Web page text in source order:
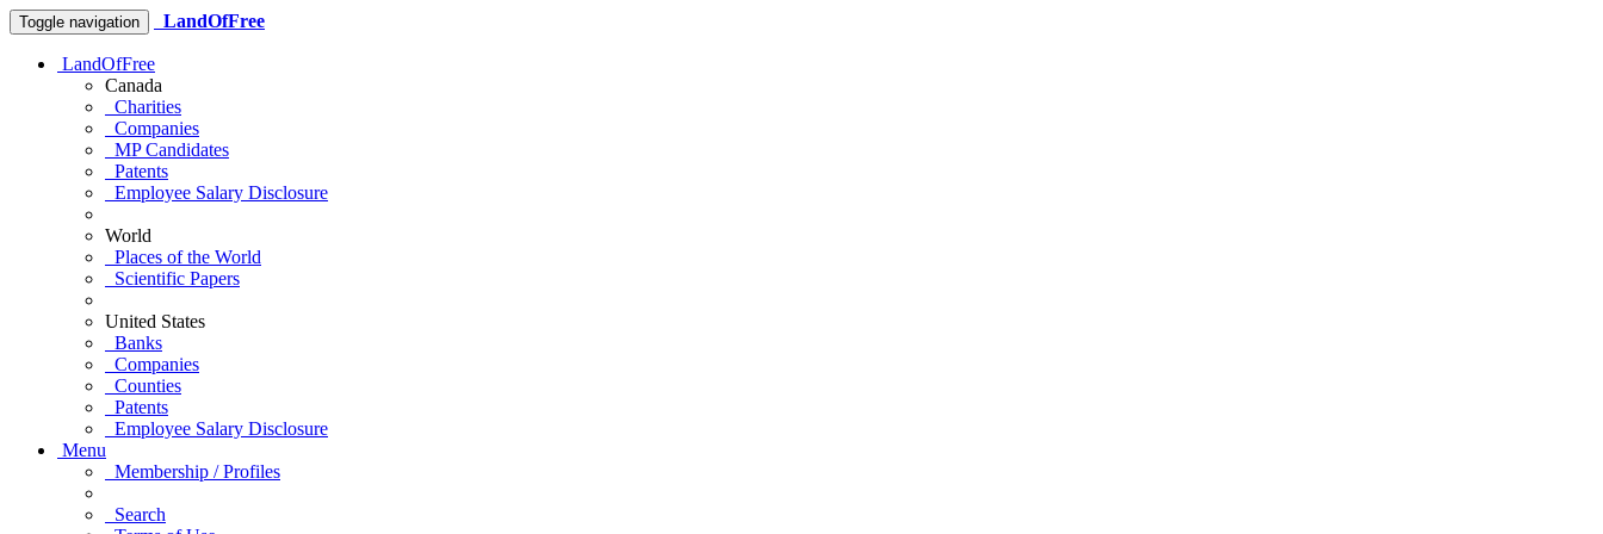
Toggle navigation LandOfFree
LandOfFree
Canada
Charities
Companies
MP Candidates
Patents
Employee Salary Disclosure
World
Places of the World
Scientific Papers
United States
Banks
Companies
Counties
Patents
Employee Salary Disclosure
Menu
Membership / Profiles
Search